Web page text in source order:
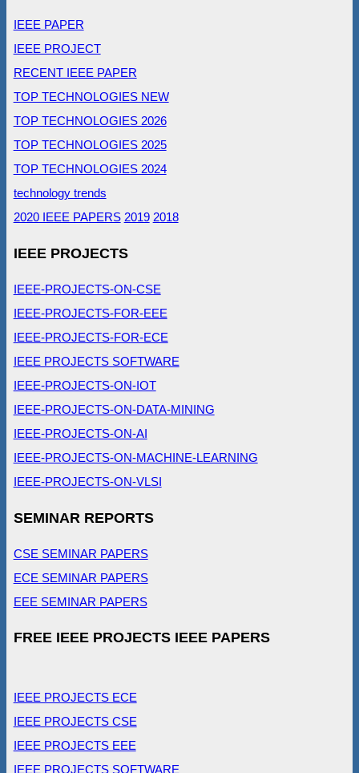
IEEE PAPER
IEEE PROJECT
RECENT IEEE PAPER
TOP TECHNOLOGIES NEW
TOP TECHNOLOGIES 2026
TOP TECHNOLOGIES 2025
TOP TECHNOLOGIES 2024
technology trends
2020 IEEE PAPERS 2019 2018
IEEE PROJECTS
IEEE-PROJECTS-ON-CSE
IEEE-PROJECTS-FOR-EEE
IEEE-PROJECTS-FOR-ECE
IEEE PROJECTS SOFTWARE
IEEE-PROJECTS-ON-IOT
IEEE-PROJECTS-ON-DATA-MINING
IEEE-PROJECTS-ON-AI
IEEE-PROJECTS-ON-MACHINE-LEARNING
IEEE-PROJECTS-ON-VLSI
SEMINAR REPORTS
CSE SEMINAR PAPERS
ECE SEMINAR PAPERS
EEE SEMINAR PAPERS
FREE IEEE PROJECTS IEEE PAPERS
IEEE PROJECTS ECE
IEEE PROJECTS CSE
IEEE PROJECTS EEE
IEEE PROJECTS SOFTWARE